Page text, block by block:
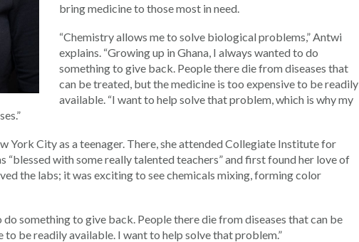
bring medicine to those most in need.
“Chemistry allows me to solve biological problems,” Antwi
explains. “Growing up in Ghana, I always wanted to do
something to give back. People there die from diseases that
can be treated, but the medicine is too expensive to be readily
available. “I want to help solve that problem, which is why my
York City as a teenager. There, she attended Collegiate Institute for
“blessed with some really talented teachers” and first found her love of
the labs; it was exciting to see chemicals mixing, forming color
do something to give back. People there die from diseases that can be
be readily available. I want to help solve that problem.”